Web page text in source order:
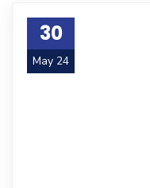
30
May 24